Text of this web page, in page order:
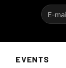
EVENTS